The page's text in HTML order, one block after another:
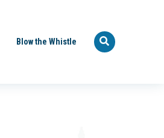
Blow the Whistle